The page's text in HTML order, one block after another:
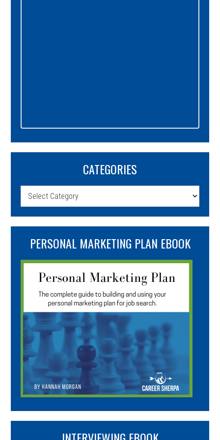
CATEGORIES
Categories
PERSONAL MARKETING PLAN EBOOK